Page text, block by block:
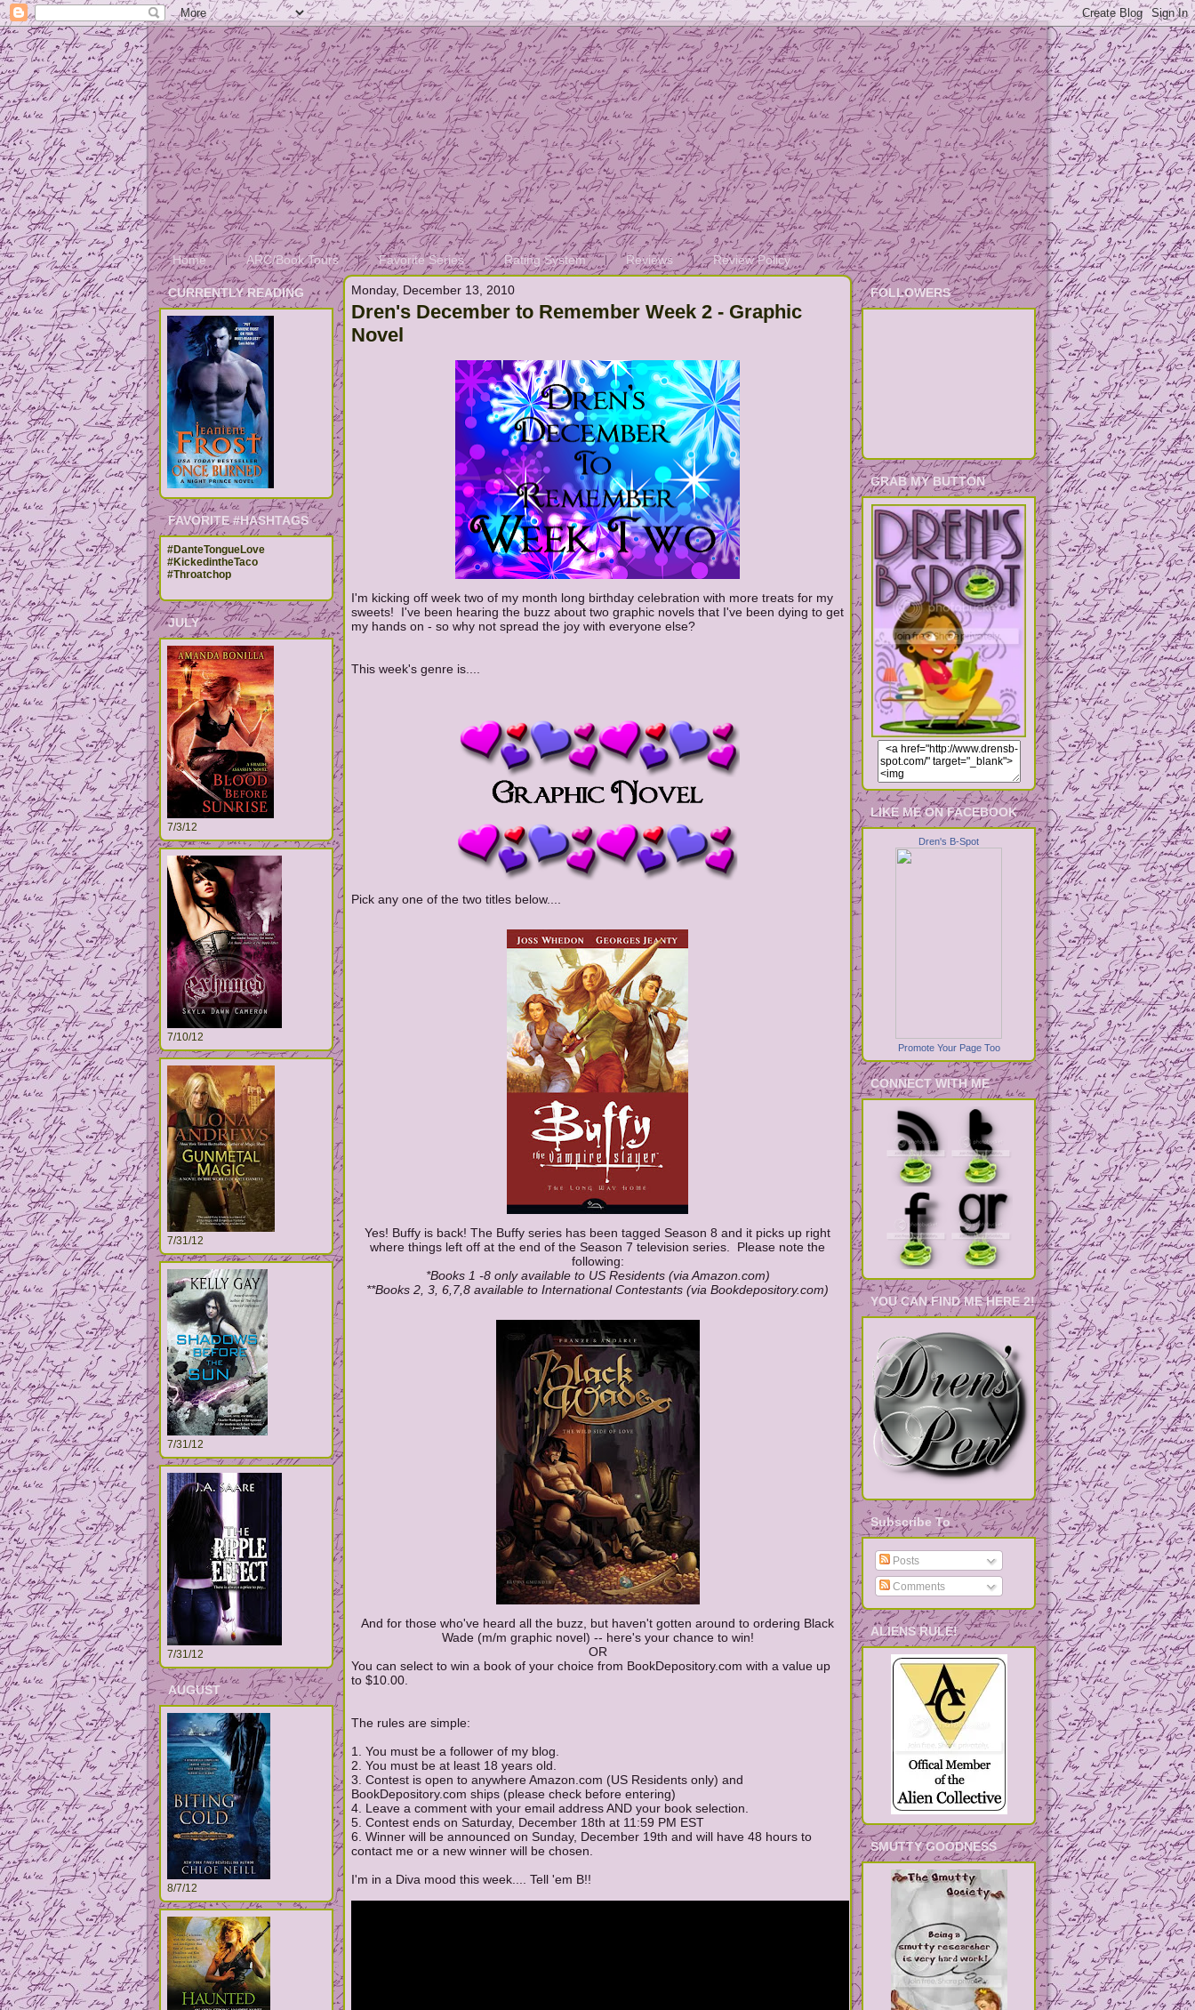
Home ARC/Book Tours Favorite Series Rating System Reviews Review Policy
CURRENTLY READING
FAVORITE #HASHTAGS
#DanteTongueLove
#KickedintheTaco
#Throatchop
JULY
7/3/12
7/10/12
7/31/12
7/31/12
7/31/12
AUGUST
8/7/12
Monday, December 13, 2010
Dren's December to Remember Week 2 - Graphic
Novel
I'm kicking off week two of my month long birthday celebration with more treats for my
sweets! I've been hearing the buzz about two graphic novels that I've been dying to get
my hands on - so why not spread the joy with everyone else?
This week's genre is....
Pick any one of the two titles below....
Yes! Buffy is back! The Buffy series has been tagged Season 8 and it picks up right
where things left off at the end of the Season 7 television series. Please note the
following:
*Books 1 -8 only available to US Residents (via Amazon.com)
**Books 2, 3, 6,7,8 available to International Contestants (via Bookdepository.com)
And for those who've heard all the buzz, but haven't gotten around to ordering Black
Wade (m/m graphic novel) -- here's your chance to win!
OR
You can select to win a book of your choice from BookDepository.com with a value up
to $10.00.
The rules are simple:
1. You must be a follower of my blog.
2. You must be at least 18 years old.
3. Contest is open to anywhere Amazon.com (US Residents only) and
BookDepository.com ships (please check before entering)
4. Leave a comment with your email address AND your book selection.
5. Contest ends on Saturday, December 18th at 11:59 PM EST
6. Winner will be announced on Sunday, December 19th and will have 48 hours to
contact me or a new winner will be chosen.
I'm in a Diva mood this week.... Tell 'em B!!
FOLLOWERS
GRAB MY BUTTON
LIKE ME ON FACEBOOK
Dren's B-Spot
Promote Your Page Too
CONNECT WITH ME
YOU CAN FIND ME HERE 2!
Subscribe To
Posts
Comments
ALIENS RULE!
SMUTTY GOODNESS